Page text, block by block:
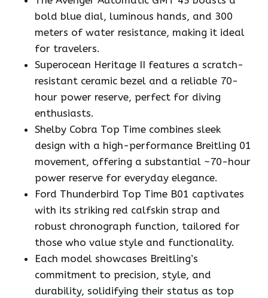
bold blue dial, luminous hands, and 300
meters of water resistance, making it ideal
for travelers.
Superocean Heritage II features a scratch-
resistant ceramic bezel and a reliable 70-
hour power reserve, perfect for diving
enthusiasts.
Shelby Cobra Top Time combines sleek
design with a high-performance Breitling 01
movement, offering a substantial ~70-hour
power reserve for everyday elegance.
Ford Thunderbird Top Time B01 captivates
with its striking red calfskin strap and
robust chronograph function, tailored for
those who value style and functionality.
Each model showcases Breitling’s
commitment to precision, style, and
durability, solidifying their status as top